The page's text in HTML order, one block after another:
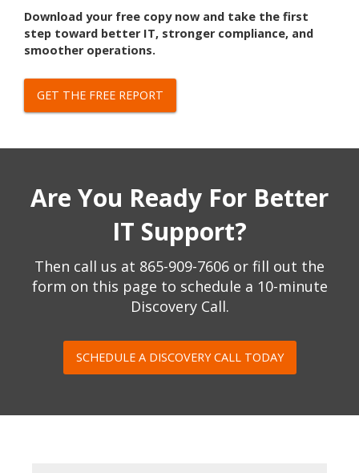
Download your free copy now and take the first
step toward better IT, stronger compliance, and
smoother operations.
GET THE FREE REPORT
Are You Ready For Better
IT Support?
Then call us at 865-909-7606 or fill out the
form on this page to schedule a 10-minute
Discovery Call.
SCHEDULE A DISCOVERY CALL TODAY